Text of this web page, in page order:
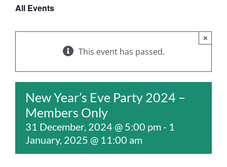
Our Facilities
Staying with Us
Day Visits
All Events
This event has passed.
×
New Year’s Eve Party 2024 –
Members Only
31 December, 2024 @ 5:00 pm - 1
January, 2025 @ 11:00 am